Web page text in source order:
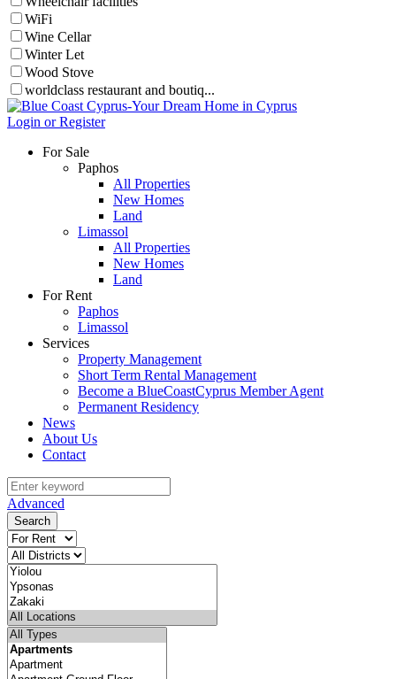
WiFi
Wine Cellar
Winter Let
Wood Stove
worldclass restaurant and boutiq...
Login or Register
For Sale
Paphos
All Properties
New Homes
Land
Limassol
All Properties
New Homes
Land
For Rent
Paphos
Limassol
Services
Property Management
Short Term Rental Management
Become a BlueCoastCyprus Member Agent
Permanent Residency
News
About Us
Contact
Advanced
Search